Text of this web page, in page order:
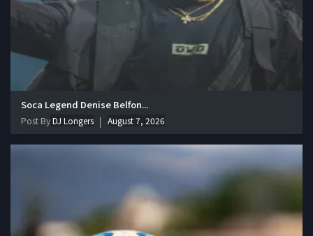
Soca Legend Denise Belfon...
Post ByDJ Longers August 7, 2026